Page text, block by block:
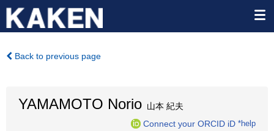
Back to previous page
YAMAMOTO Norio 山本 紀夫
Connect your ORCID iD *help